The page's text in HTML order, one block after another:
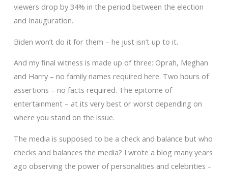
viewers drop by 34% in the period between the election
and Inauguration.
Biden won’t do it for them – he just isn’t up to it.
And my final witness is made up of three: Oprah, Meghan
and Harry – no family names required here. Two hours of
assertions – no facts required. The epitome of
entertainment – at its very best or worst depending on
where you stand on the issue.
The media is supposed to be a check and balance but who
checks and balances the media? I wrote a blog many years
ago observing the power of personalities and celebrities –